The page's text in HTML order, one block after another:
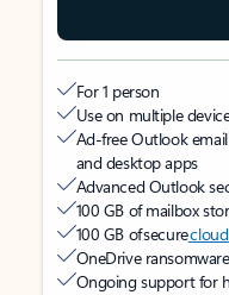
For 1 person
Use on multiple
Ad-free Outlook
and desktop apps
Advanced Outlook
100 GB of mailbox
100 GB of secure
OneDrive
Ongoing support for